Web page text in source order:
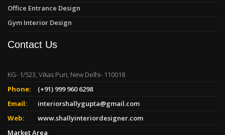
Office Entrance Design
Gym Interior Design
Contact Us
KG- 1/523, Vikas Puri, New Delhi- 110018
Phone:
(+91) 999 960 6298
Email:
interiorshallygupta@gmail.com
Web:
www.shallyinteriordesigner.com
Market Area